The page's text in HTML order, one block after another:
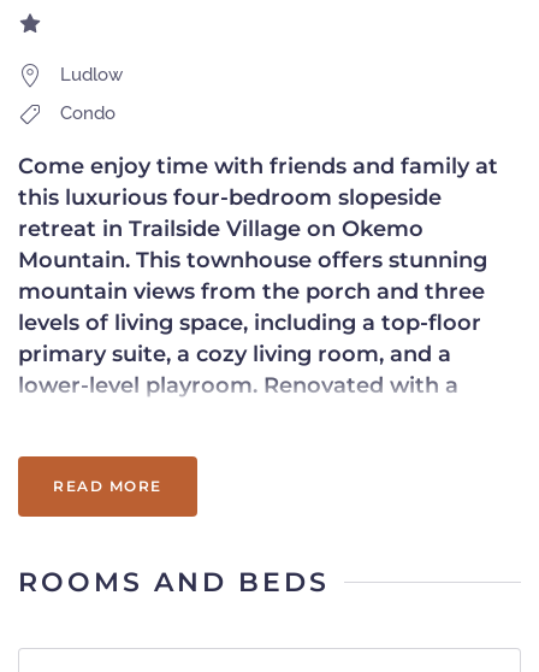
Ludlow
Condo
Come enjoy time with friends and family at
this luxurious four-bedroom slopeside
retreat in Trailside Village on Okemo
Mountain. This townhouse offers stunning
mountain views from the porch and three
levels of living space, including a top-floor
primary suite, a cozy living room, and a
lower-level playroom. Renovated with a
READ MORE
ROOMS AND BEDS